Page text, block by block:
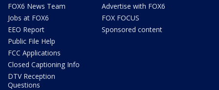
FOX6 News Team
Jobs at FOX6
EEO Report
Public File Help
FCC Applications
Closed Captioning Info
DTV Reception
Questions
Advertise with FOX6
FOX FOCUS
Sponsored content